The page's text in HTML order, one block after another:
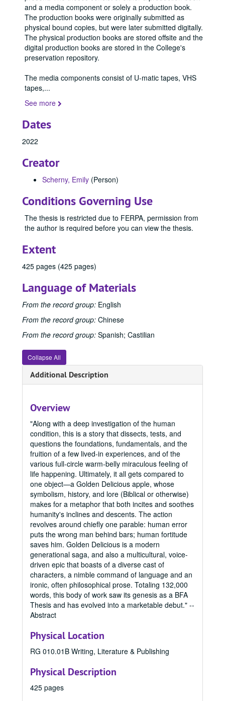
and a media component or solely a production book.
The production books were originally submitted as
physical bound copies, but were later submitted digitally.
The physical production books are stored offsite and the
digital production books are stored in the College's
preservation repository.
The media components consist of U-matic tapes, VHS
tapes,...
See more
Dates
2022
Creator
Scherny, Emily (Person)
Conditions Governing Use
The thesis is restricted due to FERPA, permission from
the author is required before you can view the thesis.
Extent
425 pages (425 pages)
Language of Materials
From the record group: English
From the record group: Chinese
From the record group: Spanish; Castilian
Collapse All
Additional Description
Overview
"Along with a deep investigation of the human
condition, this is a story that dissects, tests, and
questions the foundations, fundamentals, and the
fruition of a few lived-in experiences, and of the
various full-circle warm-belly miraculous feeling of
life happening. Ultimately, it all gets compared to
one object—a Golden Delicious apple, whose
symbolism, history, and lore (Biblical or otherwise)
makes for a metaphor that both incites and soothes
humanity's inclines and descents. The action
revolves around chiefly one parable: human error
puts the wrong man behind bars; human fortitude
saves him. Golden Delicious is a modern
generational saga, and also a multicultural, voice-
driven epic that boasts of a diverse cast of
characters, a nimble command of language and an
ironic, often philosophical prose. Totaling 132,000
words, this body of work saw its genesis as a BFA
Thesis and has evolved into a marketable debut." --
Abstract
Physical Location
RG 010.01B Writing, Literature & Publishing
Physical Description
425 pages
Office of Graduate Studies
Publications
Publications
Communication (MA) Program
Communication (MA) Program, 1998-2004
Communication Disorders (MS) Program
Communication Disorders (MS) Program, 1943-2024
Communication Management (MA) Program
Communication Management (MA) Program, 2010-2014
Communication Management (MA)/Public Relations
Communication Management (MA)/Public Relations (MA) Program, 1987-2019
Creative Writing (MFA) Program
Creative Writing (MFA) Program, 1983-2024
1983
1983, 1988
1993
1993, 1993
19961996, 1996
2000
2000, 2000
2004
2004, 2004
2005
2005, 2005
2006
2006, 2006
2007
2007, 2007
2008
2008, 2008
2009
2009, 2009
2011
2011, 2011
2012
2012, 2012
2013
2013, 2013